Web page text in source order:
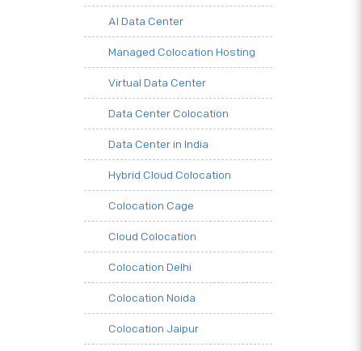
AI Data Center
Managed Colocation Hosting
Virtual Data Center
Data Center Colocation
Data Center in India
Hybrid Cloud Colocation
Colocation Cage
Cloud Colocation
Colocation Delhi
Colocation Noida
Colocation Jaipur